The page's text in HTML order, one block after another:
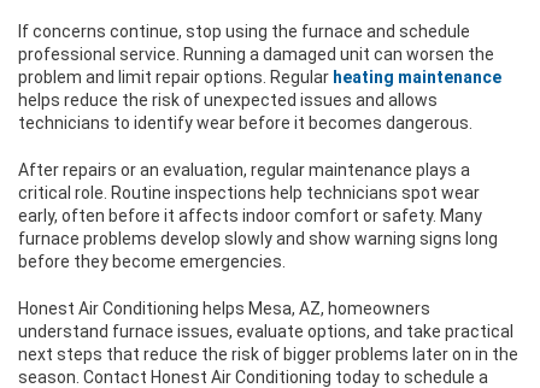
If concerns continue, stop using the furnace and schedule
professional service. Running a damaged unit can worsen the
problem and limit repair options. Regular heating maintenance
helps reduce the risk of unexpected issues and allows
technicians to identify wear before it becomes dangerous.
After repairs or an evaluation, regular maintenance plays a
critical role. Routine inspections help technicians spot wear
early, often before it affects indoor comfort or safety. Many
furnace problems develop slowly and show warning signs long
before they become emergencies.
Honest Air Conditioning helps Mesa, AZ, homeowners
understand furnace issues, evaluate options, and take practical
next steps that reduce the risk of bigger problems later on in the
season. Contact Honest Air Conditioning today to schedule a